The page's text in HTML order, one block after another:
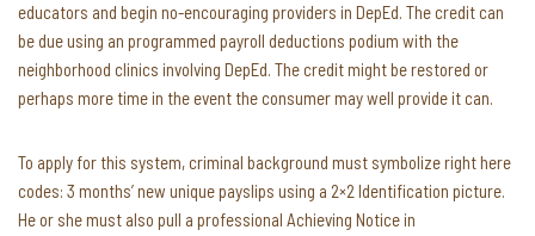
educators and begin no-encouraging providers in DepEd. The credit can
be due using an programmed payroll deductions podium with the
neighborhood clinics involving DepEd. The credit might be restored or
perhaps more time in the event the consumer may well provide it can.
To apply for this system, criminal background must symbolize right here
codes: 3 months’ new unique payslips using a 2×2 Identification picture.
He or she must also pull a professional Achieving Notice in